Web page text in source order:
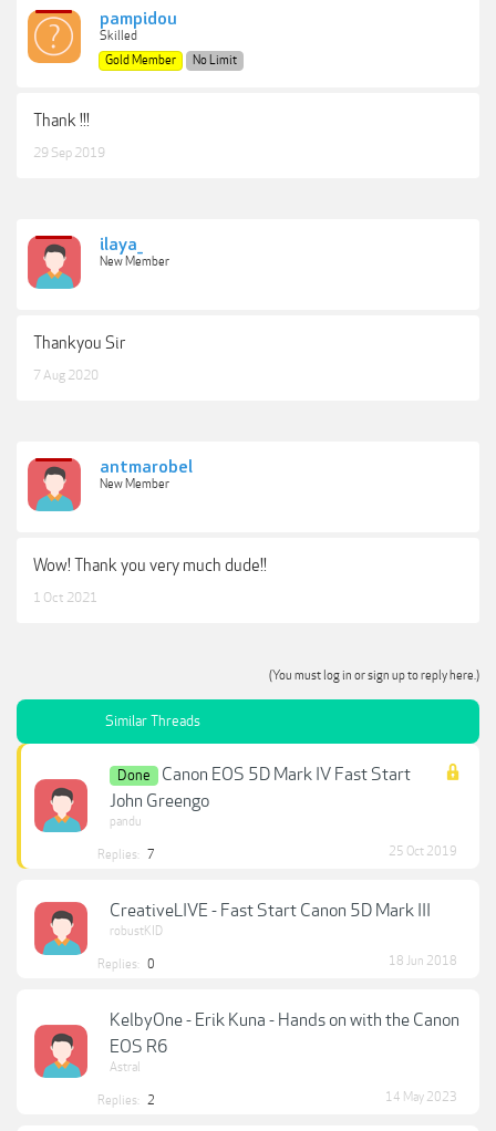
pampidou
Skilled
Gold Member
No Limit
Thank !!!
29 Sep 2019
ilaya_
New Member
Thankyou Sir
7 Aug 2020
antmarobel
New Member
Wow! Thank you very much dude!!
1 Oct 2021
(You must log in or sign up to reply here.)
Similar Threads
Done
Canon EOS 5D Mark IV Fast Start
John Greengo
pandu
Replies: 7 25 Oct 2019
CreativeLIVE - Fast Start Canon 5D Mark III
robustKID
Replies: 0 18 Jun 2018
KelbyOne - Erik Kuna - Hands on with the Canon
EOS R6
Astral
Replies: 2 14 May 2023